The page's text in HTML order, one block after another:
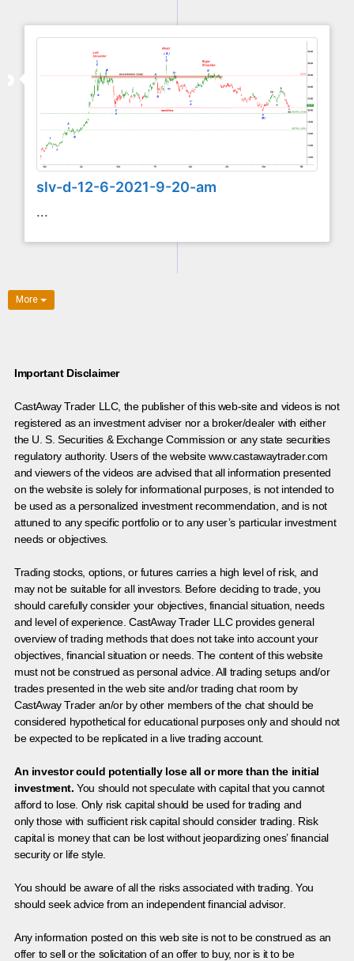
slv-d-12-6-2021-9-20-am
...
More
Important Disclaimer
CastAway Trader LLC, the publisher of this web-site and videos is not
registered as an investment adviser nor a broker/dealer with either
the U. S. Securities & Exchange Commission or any state securities
regulatory authority. Users of the website www.castawaytrader.com
and viewers of the videos are advised that all information presented
on the website is solely for informational purposes, is not intended to
be used as a personalized investment recommendation, and is not
attuned to any specific portfolio or to any user’s particular investment
needs or objectives.
Trading stocks, options, or futures carries a high level of risk, and
may not be suitable for all investors. Before deciding to trade, you
should carefully consider your objectives, financial situation, needs
and level of experience. CastAway Trader LLC provides general
overview of trading methods that does not take into account your
objectives, financial situation or needs. The content of this website
must not be construed as personal advice. All trading setups and/or
trades presented in the web site and/or trading chat room by
CastAway Trader an/or by other members of the chat should be
considered hypothetical for educational purposes only and should not
be expected to be replicated in a live trading account.
An investor could potentially lose all or more than the initial
investment. You should not speculate with capital that you cannot
afford to lose. Only risk capital should be used for trading and
only those with sufficient risk capital should consider trading. Risk
capital is money that can be lost without jeopardizing ones’ financial
security or life style.
You should be aware of all the risks associated with trading. You
should seek advice from an independent financial advisor.
Any information posted on this web site is not to be construed as an
offer to sell or the solicitation of an offer to buy, nor is it to be